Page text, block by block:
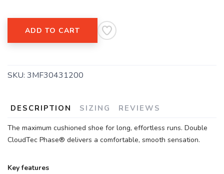
ADD TO CART
SKU: 3MF30431200
DESCRIPTION SIZING REVIEWS
The maximum cushioned shoe for long, effortless runs. Double
CloudTec Phase® delivers a comfortable, smooth sensation.
Key features